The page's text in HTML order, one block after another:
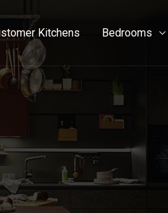
Kitchens Bedrooms